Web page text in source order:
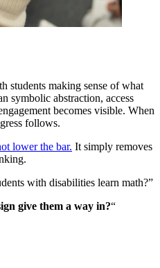
students making sense of what
symbolic abstraction, access
becomes visible. When
follows.
lower the bar. It simply removes
with disabilities learn math?”
give them a way in?“